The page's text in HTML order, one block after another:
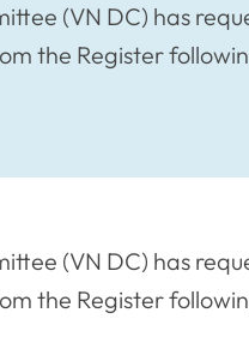
(VN DC) has
the Register
(VN DC) has
the Register